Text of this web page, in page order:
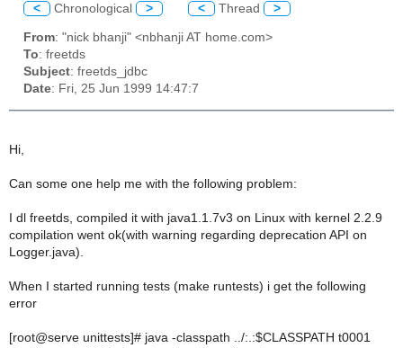
< Chronological > < Thread >
From: "nick bhanji" <nbhanji AT home.com>
To: freetds
Subject: freetds_jdbc
Date: Fri, 25 Jun 1999 14:47:7
Hi,
Can some one help me with the following problem:
I dl freetds, compiled it with java1.1.7v3 on Linux with kernel 2.2.9
compilation went ok(with warning regarding deprecation API on
Logger.java).
When I started running tests (make runtests) i get the following
error
[root@serve unittests]# java -classpath ../:.:$CLASSPATH t0001